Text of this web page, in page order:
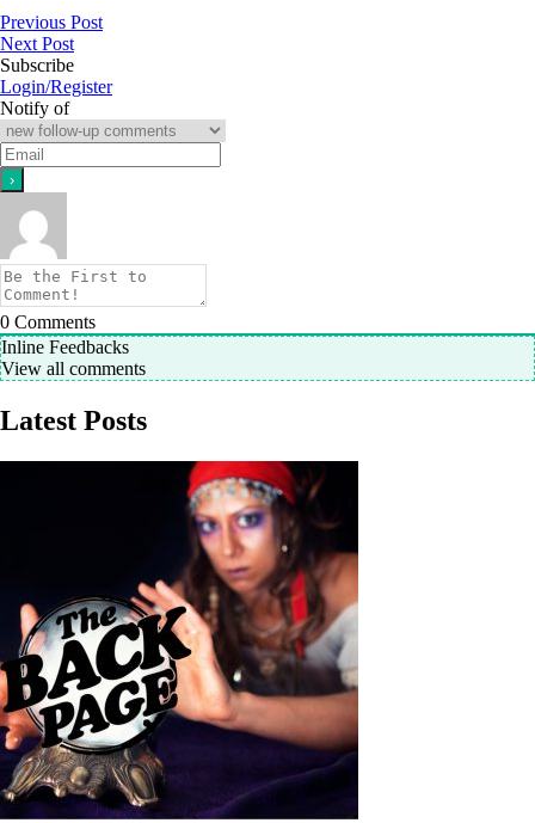
Previous Post
Next Post
Subscribe
Login/Register
Notify of
0 Comments
Inline Feedbacks
View all comments
Latest Posts